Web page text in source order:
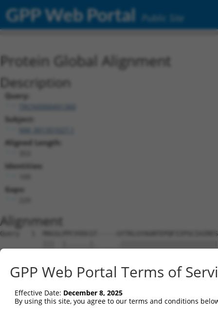
GPP Web Portal Public Site
Protein Global Alignment
Description
Query:
Subject:
Aligned Length:
Identities:
Gaps:
Alignment
Query   1  MAGSLPPCVVDCGT-----
Sbjct   1  MAG--
Query  70
Sbjct  73
GPP Web Portal Terms of
Effective Date: December 8, 2025
By using this site, you agree to our terms and conditions